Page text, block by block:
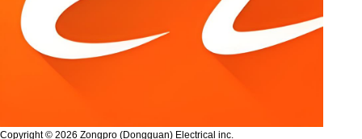
Copyright © 2026 Zongpro (Dongguan) Electrical inc.